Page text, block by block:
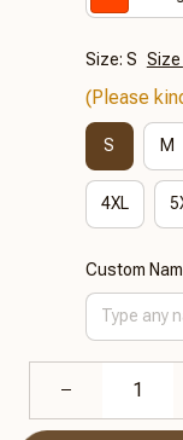
Size: S Size
(Please
S M
4XL
Custom